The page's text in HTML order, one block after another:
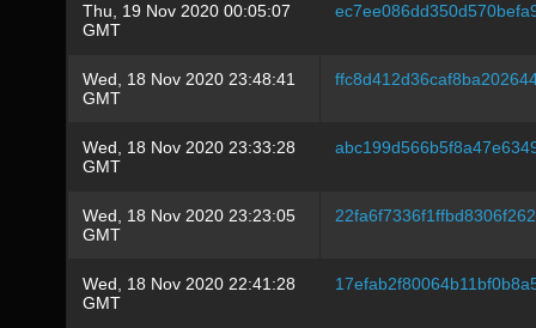
Thu, 19 Nov 2020 00:05:07
GMT
Wed, 18 Nov 2020 23:48:41
GMT
Wed, 18 Nov 2020 23:33:28
GMT
Wed, 18 Nov 2020 23:23:05
GMT
Wed, 18 Nov 2020 22:41:28
GMT